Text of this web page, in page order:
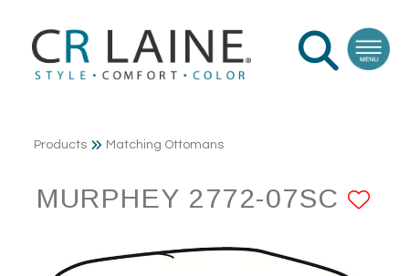
Products Matching Ottomans
MURPHEY 2772-07SC